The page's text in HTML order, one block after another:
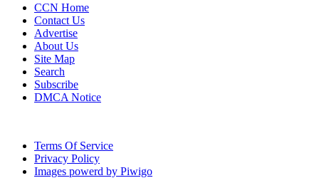
CCN Home
Contact Us
Advertise
About Us
Site Map
Search
Subscribe
DMCA Notice
Terms Of Service
Privacy Policy
Images powerd by Piwigo